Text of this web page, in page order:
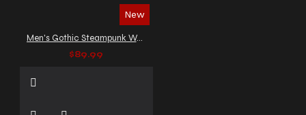
New
Men's Gothic Steampunk Waistcoat
$89.99